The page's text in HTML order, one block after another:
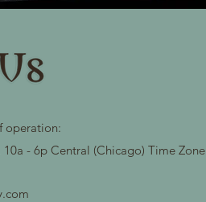
operation:
10a - 6p Central (Chicago) Time Zone